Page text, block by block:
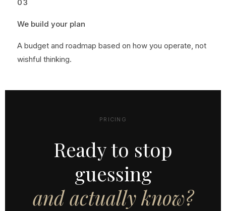
03
We build your plan
A budget and roadmap based on how you operate, not
wishful thinking.
PRICING
Ready to stop
guessing
and actually know?